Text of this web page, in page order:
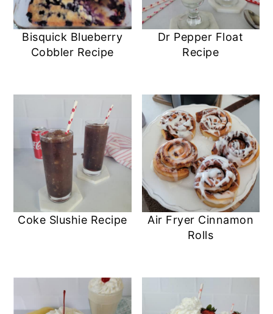
Bisquick Blueberry
Cobbler Recipe
Dr Pepper Float
Recipe
Coke Slushie Recipe
Air Fryer Cinnamon
Rolls